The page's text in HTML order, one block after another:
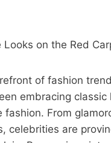
on the Red
of fashion
embracing
From
celebrities are